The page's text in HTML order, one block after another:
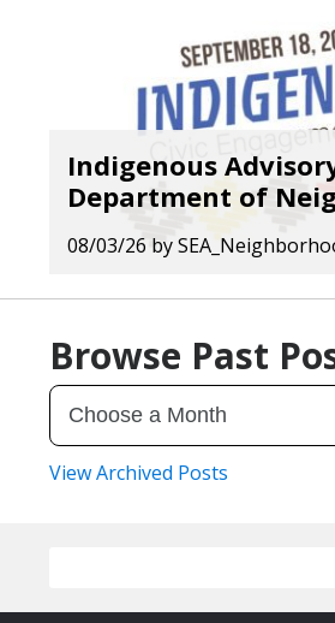
Indigenous
Department of
08/03/26 by
Browse Past
View Archived Posts